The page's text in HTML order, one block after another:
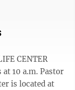
For
10 a.m. Pastor